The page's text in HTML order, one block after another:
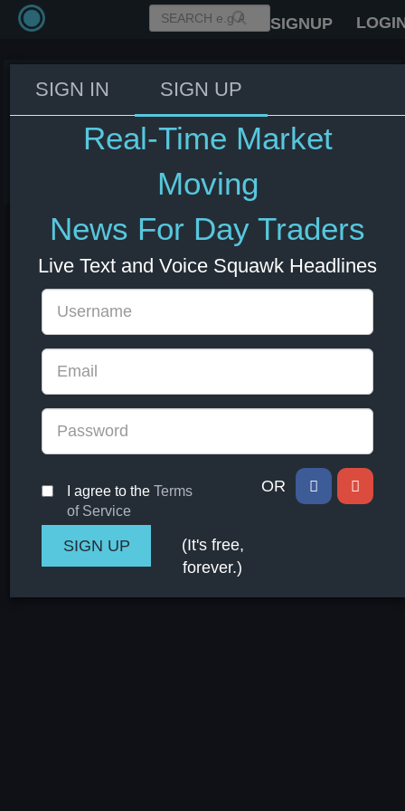
SIGNUP
Fed's Williams: We are close to a
neutral interest rate.
SIGN IN SIGN UP
Real-Time Market
Moving
News For Day Traders
Live Text and Voice Squawk Headlines
I agree to the Terms
of Service
OR
(It's free,
forever.)